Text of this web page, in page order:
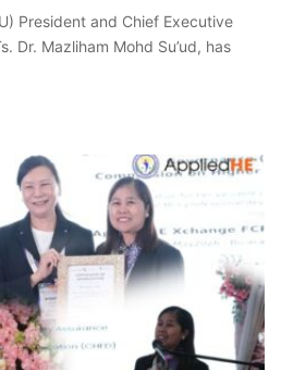
President and Chief Executive
Dr. Mazliham Mohd Su’ud, has